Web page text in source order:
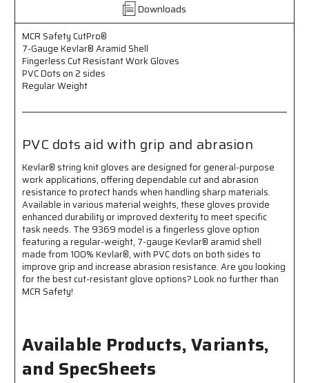
Work
Gloves
-
PVC
Dots
Both
Regular
Weight
-
PVC
Dots
Provide
Additional
Grip
and
Abrasion
Resistance
Work
Gloves
-
PVC
Dots
Both
Regular
Weight
-
PVC
Dots
Provide
Additional
Grip
and
Abrasion
Resistance
Downloads
MCR Safety CutPro®
7-Gauge Kevlar® Aramid Shell
Fingerless Cut Resistant Work Gloves
PVC Dots on 2 sides
Regular Weight
PVC dots aid with grip and abrasion
Kevlar® string knit gloves are designed for general-purpose
work applications, offering dependable cut and abrasion
resistance to protect hands when handling sharp materials.
Available in various material weights, these gloves provide
enhanced durability or improved dexterity to meet specific
task needs. The 9369 model is a fingerless glove option
featuring a regular-weight, 7-gauge Kevlar® aramid shell
made from 100% Kevlar®, with PVC dots on both sides to
improve grip and increase abrasion resistance. Are you looking
for the best cut-resistant glove options? Look no further than
MCR Safety!
Available Products, Variants,
and SpecSheets